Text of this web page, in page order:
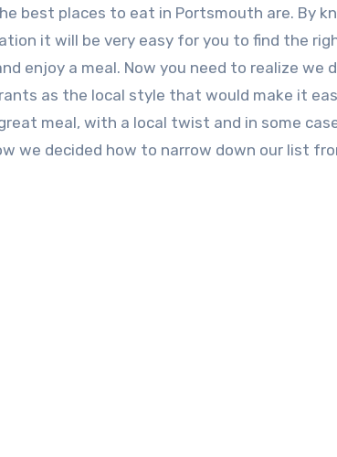
best places to eat in Portsmouth are. By
it will be very easy for you to find the
enjoy a meal. Now you need to realize we
as the local style that would make it
meal, with a local twist and in some
we decided how to narrow down our list